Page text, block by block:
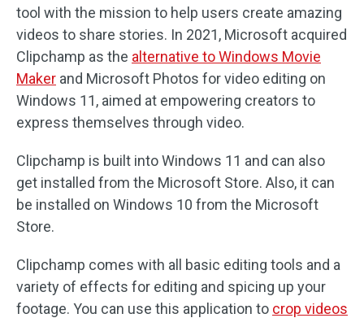
tool with the mission to help users create amazing
videos to share stories. In 2021, Microsoft acquired
Clipchamp as the alternative to Windows Movie
Maker and Microsoft Photos for video editing on
Windows 11, aimed at empowering creators to
express themselves through video.
Clipchamp is built into Windows 11 and can also
get installed from the Microsoft Store. Also, it can
be installed on Windows 10 from the Microsoft
Store.
Clipchamp comes with all basic editing tools and a
variety of effects for editing and spicing up your
footage. You can use this application to crop videos